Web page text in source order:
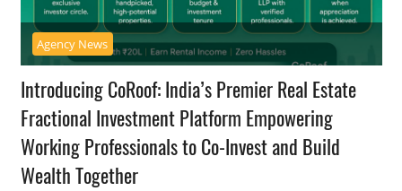
Agency News
Introducing CoRoof: India’s Premier Real Estate
Fractional Investment Platform Empowering
Working Professionals to Co-Invest and Build
Wealth Together